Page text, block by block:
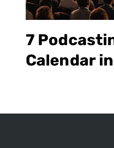
7
Calendar